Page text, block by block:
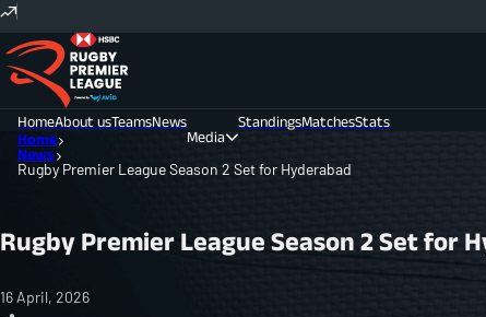
HomeAbout usTeamsNews
Media
Photos
Videos
StandingsMatchesStats
Home
News
Rugby Premier League Season 2 Set for Hyderabad
Rugby Premier League Season 2 Set for
16 April, 2026